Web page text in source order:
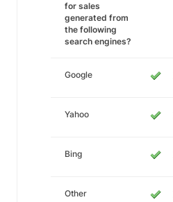
for sales
generated from
the following
search engines?
Google
Yahoo
Bing
Other